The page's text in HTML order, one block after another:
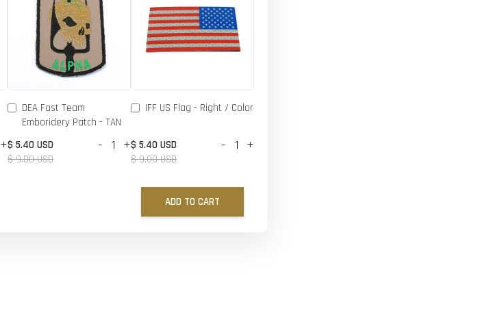
+
DEA Fast Team
Emboridery Patch - TAN
$ 5.40 USD
$ 9.00 USD
- +
IFF US Flag - Right / Color
$ 5.40 USD
$ 9.00 USD
- +
ADD TO CART